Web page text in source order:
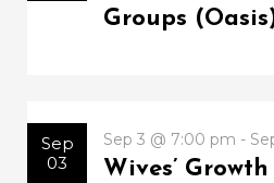
Groups
Sep
03
Sep 3 @ 7:00 pm -
Wives’